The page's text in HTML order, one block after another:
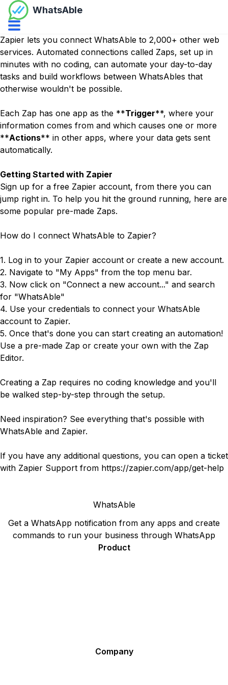
WhatsAble
Open navbar menu
Zapier lets you connect WhatsAble to 2,000+ other web
services. Automated connections called Zaps, set up in
minutes with no coding, can automate your day-to-day
tasks and build workflows between WhatsAbles that
otherwise wouldn't be possible.
Each Zap has one app as the **Trigger**, where your
information comes from and which causes one or more
**Actions** in other apps, where your data gets sent
automatically.
Getting Started with Zapier
Sign up for a free Zapier account, from there you can
jump right in. To help you hit the ground running, here are
some popular pre-made Zaps.
How do I connect WhatsAble to Zapier?
1. Log in to your Zapier account or create a new account.
2. Navigate to "My Apps" from the top menu bar.
3. Now click on "Connect a new account..." and search
for "WhatsAble"
4. Use your credentials to connect your WhatsAble
account to Zapier.
5. Once that's done you can start creating an automation!
Use a pre-made Zap or create your own with the Zap
Editor.
Creating a Zap requires no coding knowledge and you'll
be walked step-by-step through the setup.
Need inspiration? See everything that's possible with
WhatsAble and Zapier.
If you have any additional questions, you can open a ticket
with Zapier Support from https://zapier.com/app/get-help
WhatsAble
Get a WhatsApp notification from any apps and create
commands to run your business through WhatsApp
Product
Company